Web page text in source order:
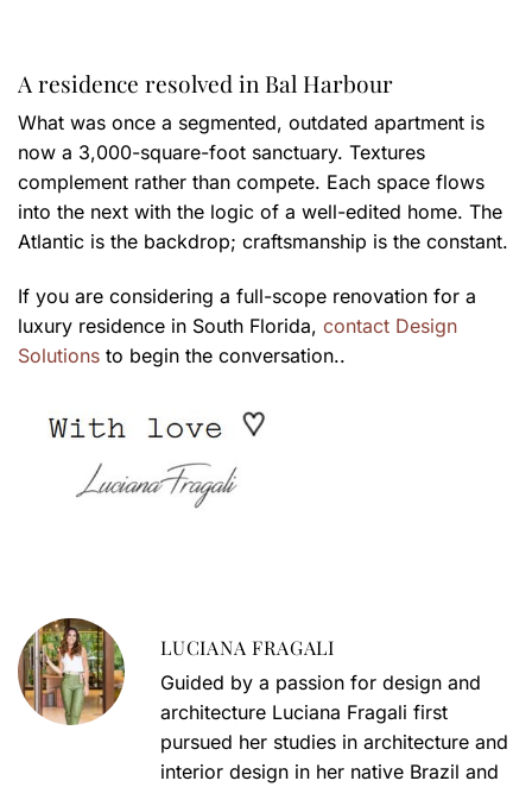
A residence resolved in Bal Harbour
What was once a segmented, outdated apartment is
now a 3,000-square-foot sanctuary. Textures
complement rather than compete. Each space flows
into the next with the logic of a well-edited home. The
Atlantic is the backdrop; craftsmanship is the constant.
If you are considering a full-scope renovation for a
luxury residence in South Florida, contact Design
Solutions to begin the conversation..
LUCIANA FRAGALI
Guided by a passion for design and
architecture Luciana Fragali first
pursued her studies in architecture and
interior design in her native Brazil and